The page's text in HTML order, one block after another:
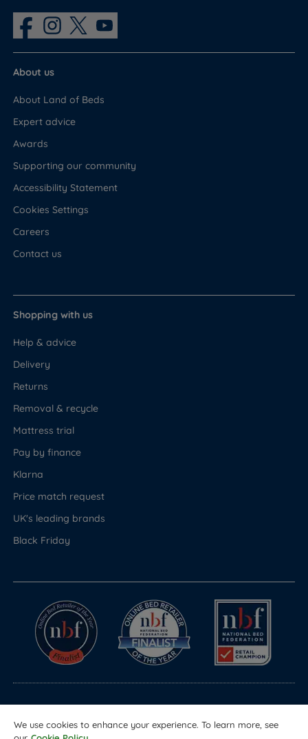
About us
About Land of Beds
Expert advice
Awards
Supporting our community
Accessibility Statement
Cookies Settings
Careers
Contact us
Shopping with us
Help & advice
Delivery
Returns
Removal & recycle
Mattress trial
Pay by finance
Klarna
Price match request
UK's leading brands
Black Friday
Registered in England & Wales Company No. 1612247
We use cookies to enhance your experience. To learn more, see